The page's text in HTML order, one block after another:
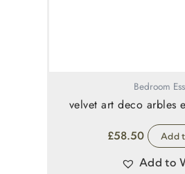
Bedroom
£58.50 Add
Add to